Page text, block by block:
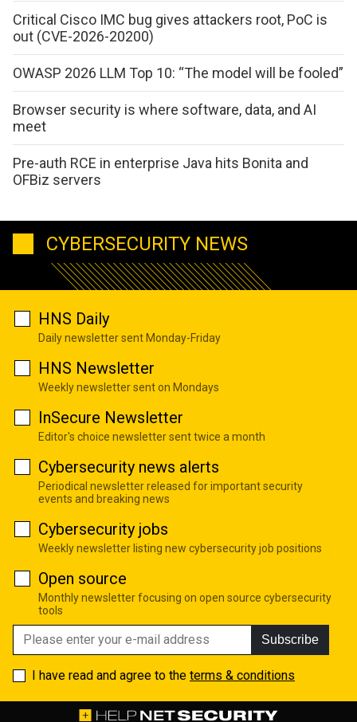
Critical Cisco IMC bug gives attackers root, PoC is
out (CVE-2026-20200)
OWASP 2026 LLM Top 10: “The model will be fooled”
Browser security is where software, data, and AI
meet
Pre-auth RCE in enterprise Java hits Bonita and
OFBiz servers
CYBERSECURITY NEWS
HNS Daily
Daily newsletter sent Monday-Friday
HNS Newsletter
Weekly newsletter sent on Mondays
InSecure Newsletter
Editor's choice newsletter sent twice a month
Cybersecurity news alerts
Periodical newsletter released for important security
events and breaking news
Cybersecurity jobs
Weekly newsletter listing new cybersecurity job positions
Open source
Monthly newsletter focusing on open source cybersecurity
tools
Subscribe
I have read and agree to the terms & conditions